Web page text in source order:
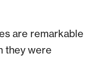
are remarkable
they were